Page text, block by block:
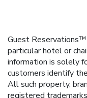
Guest
particular hotel or
information is solely
customers identify
All such property,
registered